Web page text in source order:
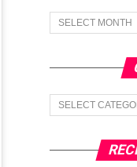
Archives
Categories